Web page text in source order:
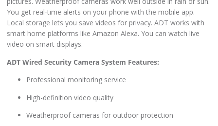
You get real-time alerts on your phone with the mobile app.
Local storage lets you save videos for privacy. ADT works with
smart home platforms like Amazon Alexa. You can watch live
video on smart displays.
ADT Wired Security Camera System Features:
Professional monitoring service
High-definition video quality
Weatherproof cameras for outdoor protection